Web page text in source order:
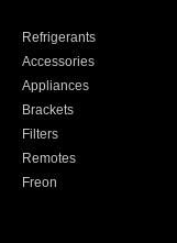
Refrigerants
Accessories
Appliances
Brackets
Filters
Remotes
Freon